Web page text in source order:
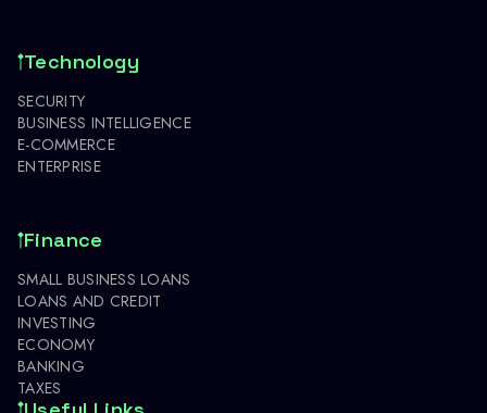
Technology
SECURITY
BUSINESS INTELLIGENCE
E-COMMERCE
ENTERPRISE
Finance
SMALL BUSINESS LOANS
LOANS AND CREDIT
INVESTING
ECONOMY
BANKING
TAXES